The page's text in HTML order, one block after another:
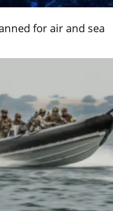
for air and sea